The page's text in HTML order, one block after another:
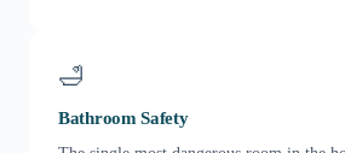
🛁
Bathroom Safety